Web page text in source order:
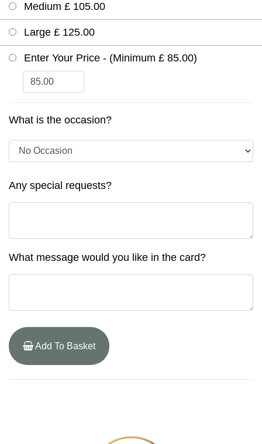
Medium £ 105.00
Large £ 125.00
Enter Your Price - (Minimum £ 85.00)
What is the occasion?
Any special requests?
What message would you like in the card?
Add To Basket